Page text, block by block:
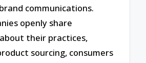
communications.
openly share
their practices,
sourcing, consumers